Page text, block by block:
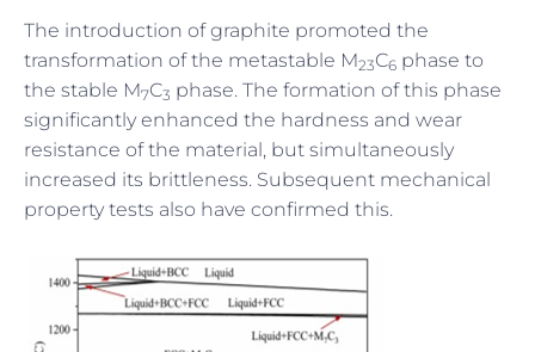
The introduction of graphite promoted the
transformation of the metastable M23C6 phase to
the stable M7C3 phase. The formation of this phase
significantly enhanced the hardness and wear
resistance of the material, but simultaneously
increased its brittleness. Subsequent mechanical
property tests also have confirmed this.